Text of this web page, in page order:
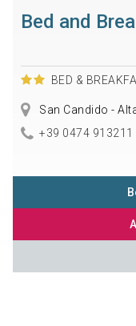
Bed and
BED &
San Candido -
+39 0474 913211